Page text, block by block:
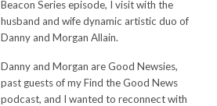
Beacon Series episode, I visit with the
husband and wife dynamic artistic duo of
Danny and Morgan Allain.
Danny and Morgan are Good Newsies,
past guests of my Find the Good News
podcast, and I wanted to reconnect with